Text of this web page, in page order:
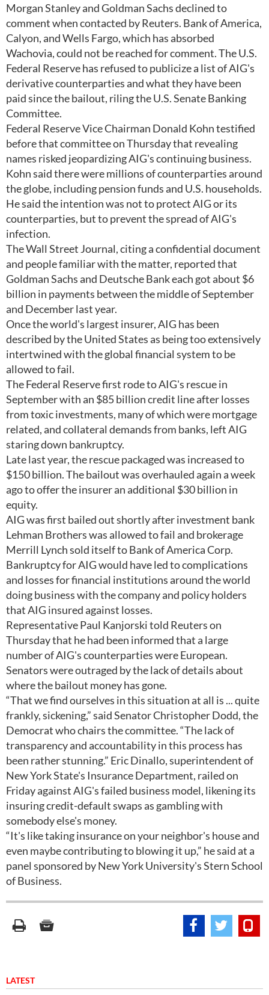
Morgan Stanley and Goldman Sachs declined to
comment when contacted by Reuters. Bank of America,
Calyon, and Wells Fargo, which has absorbed
Wachovia, could not be reached for comment. The U.S.
Federal Reserve has refused to publicize a list of AIG's
derivative counterparties and what they have been
paid since the bailout, riling the U.S. Senate Banking
Committee.
Federal Reserve Vice Chairman Donald Kohn testified
before that committee on Thursday that revealing
names risked jeopardizing AIG's continuing business.
Kohn said there were millions of counterparties around
the globe, including pension funds and U.S. households.
He said the intention was not to protect AIG or its
counterparties, but to prevent the spread of AIG's
infection.
The Wall Street Journal, citing a confidential document
and people familiar with the matter, reported that
Goldman Sachs and Deutsche Bank each got about $6
billion in payments between the middle of September
and December last year.
Once the world's largest insurer, AIG has been
described by the United States as being too extensively
intertwined with the global financial system to be
allowed to fail.
The Federal Reserve first rode to AIG's rescue in
September with an $85 billion credit line after losses
from toxic investments, many of which were mortgage
related, and collateral demands from banks, left AIG
staring down bankruptcy.
Late last year, the rescue packaged was increased to
$150 billion. The bailout was overhauled again a week
ago to offer the insurer an additional $30 billion in
equity.
AIG was first bailed out shortly after investment bank
Lehman Brothers was allowed to fail and brokerage
Merrill Lynch sold itself to Bank of America Corp.
Bankruptcy for AIG would have led to complications
and losses for financial institutions around the world
doing business with the company and policy holders
that AIG insured against losses.
Representative Paul Kanjorski told Reuters on
Thursday that he had been informed that a large
number of AIG's counterparties were European.
Senators were outraged by the lack of details about
where the bailout money has gone.
“That we find ourselves in this situation at all is ... quite
frankly, sickening,” said Senator Christopher Dodd, the
Democrat who chairs the committee. “The lack of
transparency and accountability in this process has
been rather stunning.” Eric Dinallo, superintendent of
New York State's Insurance Department, railed on
Friday against AIG's failed business model, likening its
insuring credit-default swaps as gambling with
somebody else's money.
“It's like taking insurance on your neighbor's house and
even maybe contributing to blowing it up,” he said at a
panel sponsored by New York University's Stern School
of Business.
LATEST